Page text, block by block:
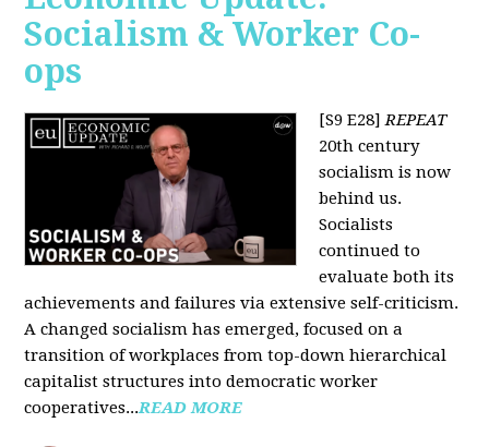
Socialism & Worker Co-
ops
[S9 E28] REPEAT
20th century
socialism is now
behind us.
Socialists
continued to
evaluate both its
achievements and failures via extensive self-criticism.
A changed socialism has emerged, focused on a
transition of workplaces from top-down hierarchical
capitalist structures into democratic worker
cooperatives...READ MORE